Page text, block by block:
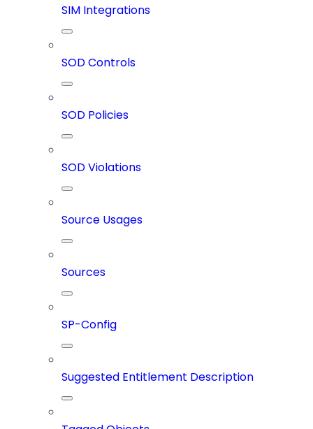
SIM Integrations
SOD Controls
SOD Policies
SOD Violations
Source Usages
Sources
SP-Config
Suggested Entitlement Description